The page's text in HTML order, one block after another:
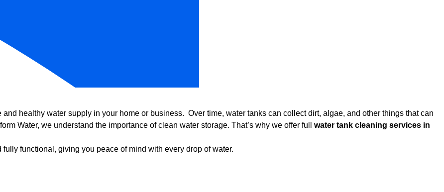
healthy water supply in your home or business. Over time, water tanks can collect dirt, algae, and other things that can
Water, we understand the importance of clean water storage. That’s why we offer full water tank cleaning services in
functional, giving you peace of mind with every drop of water.